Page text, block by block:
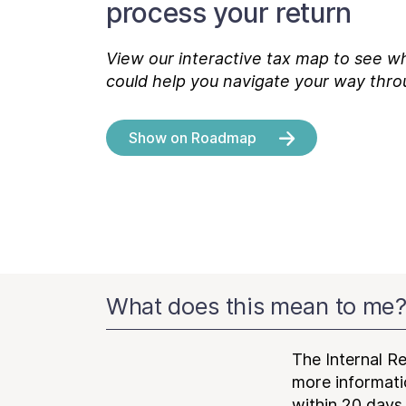
process your return
View our interactive tax map to see
could help you navigate your way
Show on Roadmap
What does this mean to me?
The Internal
more